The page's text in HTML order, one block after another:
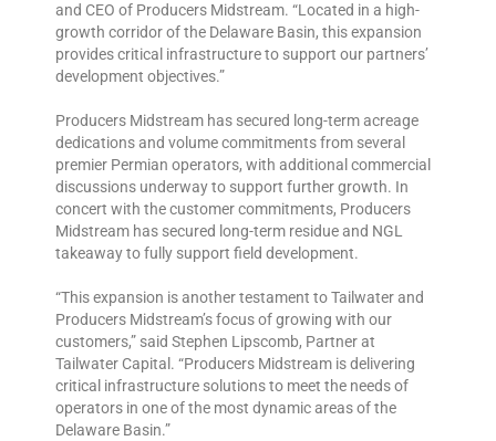
and CEO of Producers Midstream. “Located in a high-
growth corridor of the Delaware Basin, this expansion
provides critical infrastructure to support our partners’
development objectives.”
Producers Midstream has secured long-term acreage
dedications and volume commitments from several
premier Permian operators, with additional commercial
discussions underway to support further growth. In
concert with the customer commitments, Producers
Midstream has secured long-term residue and NGL
takeaway to fully support field development.
“This expansion is another testament to Tailwater and
Producers Midstream’s focus of growing with our
customers,” said Stephen Lipscomb, Partner at
Tailwater Capital. “Producers Midstream is delivering
critical infrastructure solutions to meet the needs of
operators in one of the most dynamic areas of the
Delaware Basin.”